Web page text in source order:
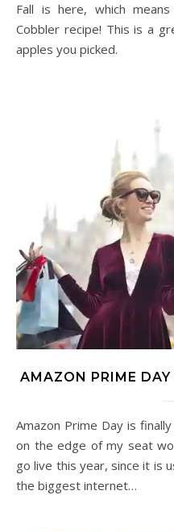
Fall is here, which means it’s time for an Easy Apple
Cobbler recipe! This is a
apples you picked.
AMAZON PRIME
Amazon Prime Day is finally here! I know I’ve been waiting
on the edge of my seat
go live this year, since it is
the biggest internet…